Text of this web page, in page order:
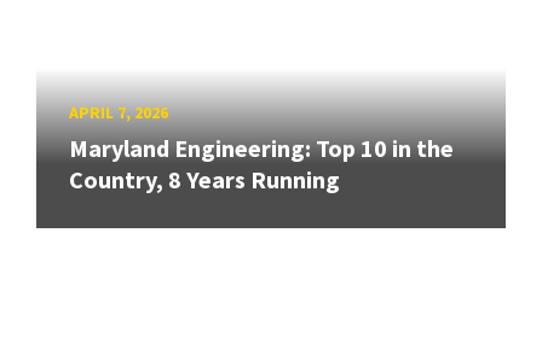
APRIL 7, 2026
Maryland Engineering: Top 10 in the
Country, 8 Years Running